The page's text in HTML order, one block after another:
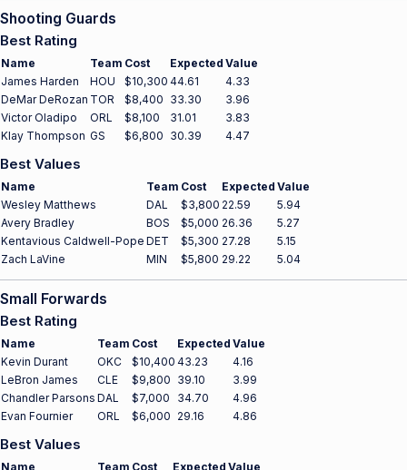
Shooting Guards
Best Rating
Name Team Cost Expected Value
James Harden
HOU $10,300 44.61
4.33
DeMar DeRozan TOR $8,400 33.30
3.96
Victor Oladipo
ORL $8,100 31.01
3.83
Klay Thompson GS $6,800 30.39 4.47
Best Values
Name Team Cost Expected Value
Wesley Matthews
DAL $3,800 22.59
5.94
Avery Bradley
BOS $5,000 26.36
5.27
Kentavious Caldwell-Pope DET $5,300 27.28
5.15
Zach LaVine
MIN $5,800 29.22 5.04
Small Forwards
Best Rating
Name Team Cost Expected Value
Kevin Durant
OKC $10,400 43.23
4.16
LeBron James
CLE $9,800 39.10
3.99
Chandler Parsons DAL $7,000 34.70
4.96
Evan Fournier
ORL $6,000 29.16 4.86
Best Values
Name Team Cost Expected Value